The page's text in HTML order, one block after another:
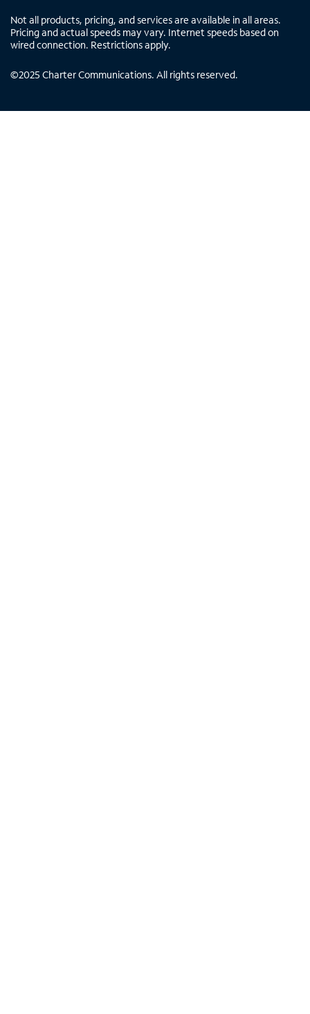
Not all products, pricing, and services are available in all areas.
Pricing and actual speeds may vary. Internet speeds based on
wired connection. Restrictions apply.
©2025 Charter Communications. All rights reserved.